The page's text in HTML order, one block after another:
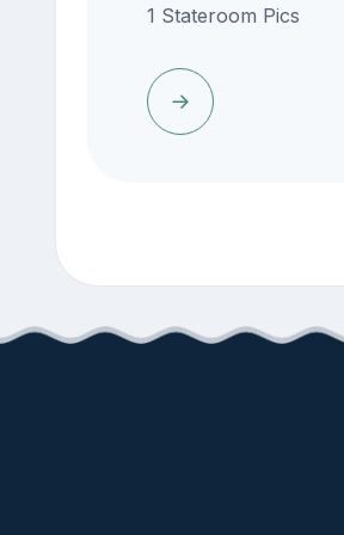
1 Stateroom Pics